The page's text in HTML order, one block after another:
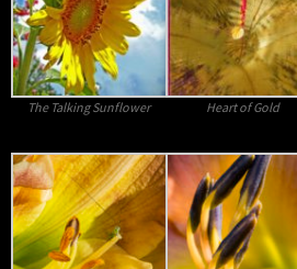
The Talking Sunflower Heart of Gold